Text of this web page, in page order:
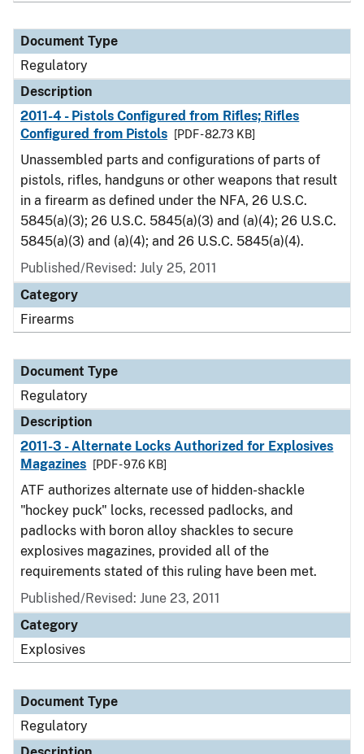
Document Type
Regulatory
Description
2011-4 - Pistols Configured from Rifles; Rifles
Configured from Pistols
[PDF - 82.73 KB]
Unassembled parts and configurations of parts of
pistols, rifles, handguns or other weapons that result
in a firearm as defined under the NFA, 26 U.S.C.
5845(a)(3); 26 U.S.C. 5845(a)(3) and (a)(4); 26 U.S.C.
5845(a)(3) and (a)(4); and 26 U.S.C. 5845(a)(4).
Published/Revised: July 25, 2011
Category
Firearms
Document Type
Regulatory
Description
2011-3 - Alternate Locks Authorized for Explosives
Magazines
[PDF - 97.6 KB]
ATF authorizes alternate use of hidden-shackle
"hockey puck" locks, recessed padlocks, and
padlocks with boron alloy shackles to secure
explosives magazines, provided all of the
requirements stated of this ruling have been met.
Published/Revised: June 23, 2011
Category
Explosives
Document Type
Regulatory